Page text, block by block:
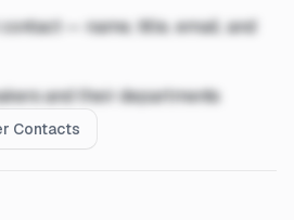
— name, title, email, and
and their departments
Contacts